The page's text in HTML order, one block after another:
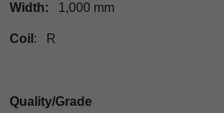
Width: 1,000 mm
Coil : R
Quality/Grade